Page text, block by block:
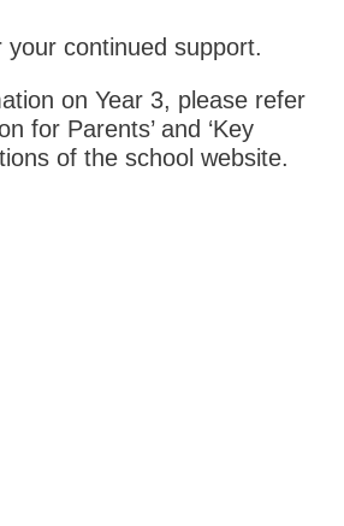
continued support.
on Year 3, please refer
for Parents’ and ‘Key
of the school website.